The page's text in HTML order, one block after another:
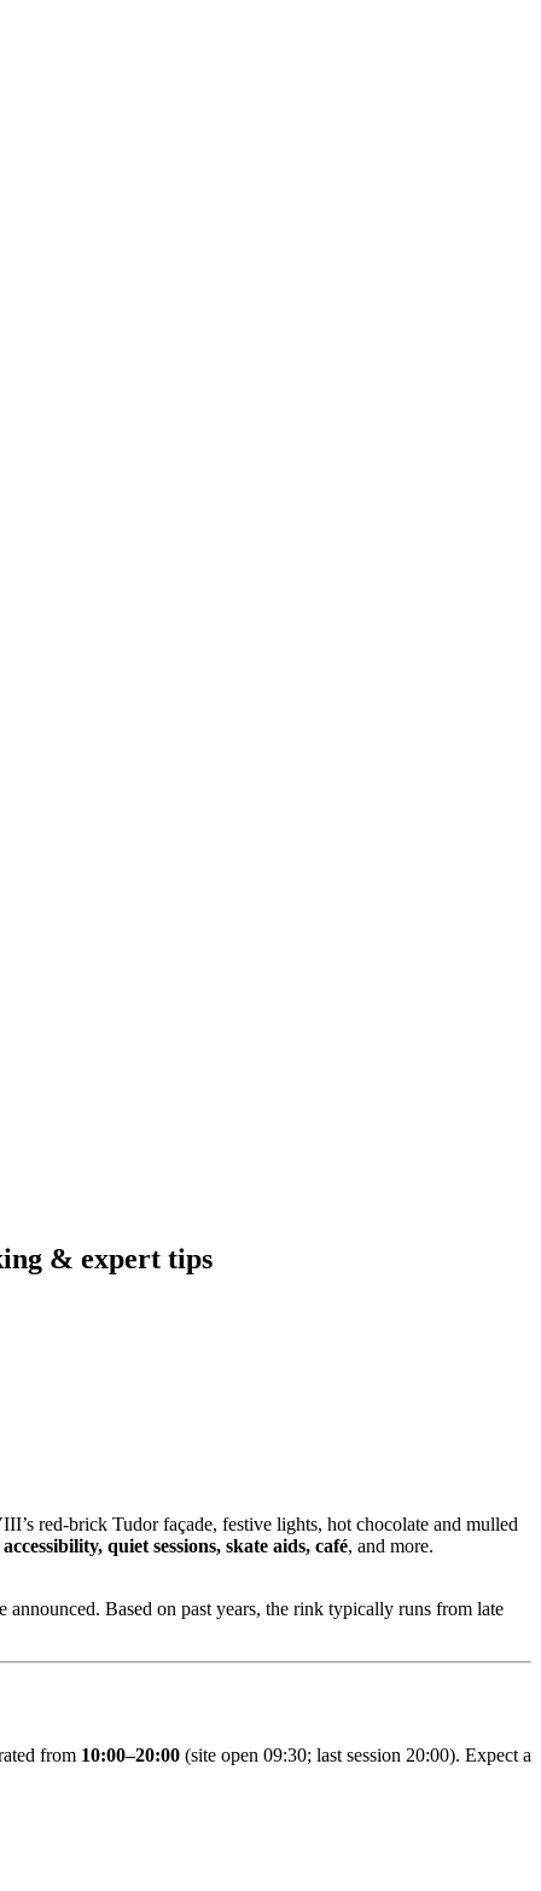
& expert tips
red‑brick Tudor façade, festive lights, hot chocolate and mulled
quiet sessions, skate aids, café, and more.
announced. Based on past years, the rink typically runs from late
from 10:00–20:00 (site open 09:30; last session 20:00). Expect a